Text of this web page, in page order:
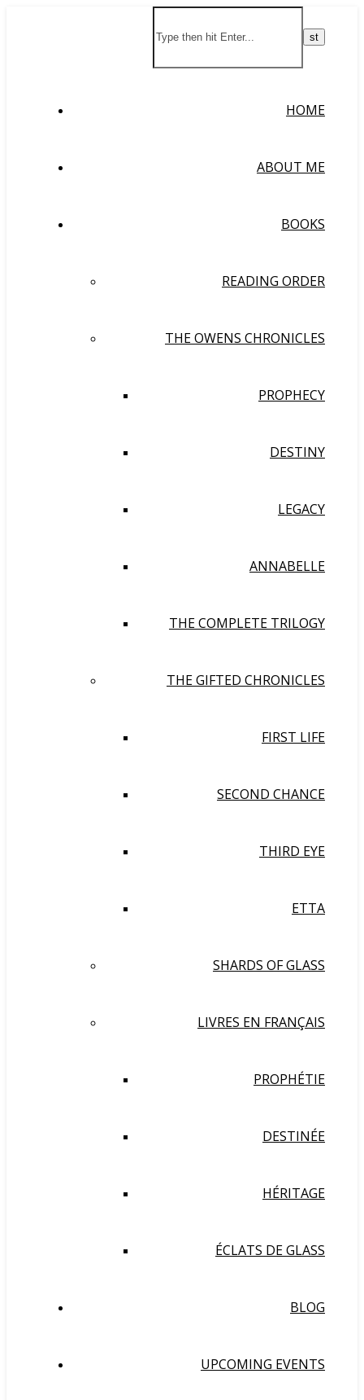
HOME
ABOUT ME
BOOKS
READING ORDER
THE OWENS CHRONICLES
PROPHECY
DESTINY
LEGACY
ANNABELLE
THE COMPLETE TRILOGY
THE GIFTED CHRONICLES
FIRST LIFE
SECOND CHANCE
THIRD EYE
ETTA
SHARDS OF GLASS
LIVRES EN FRANÇAIS
PROPHÉTIE
DESTINÉE
HÉRITAGE
ÉCLATS DE GLASS
BLOG
UPCOMING EVENTS